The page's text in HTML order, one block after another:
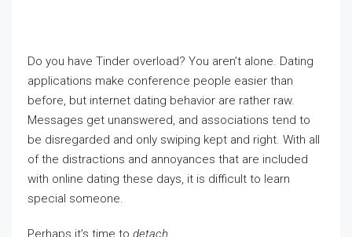
Do you have Tinder overload? You aren’t alone. Dating
applications make conference people easier than
before, but internet dating behavior are rather raw.
Messages get unanswered, and associations tend to
be disregarded and only swiping kept and right. With all
of the distractions and annoyances that are included
with online dating these days, it is difficult to learn
special someone.
Perhaps it’s time to detach.